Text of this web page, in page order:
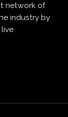
network of
industry by